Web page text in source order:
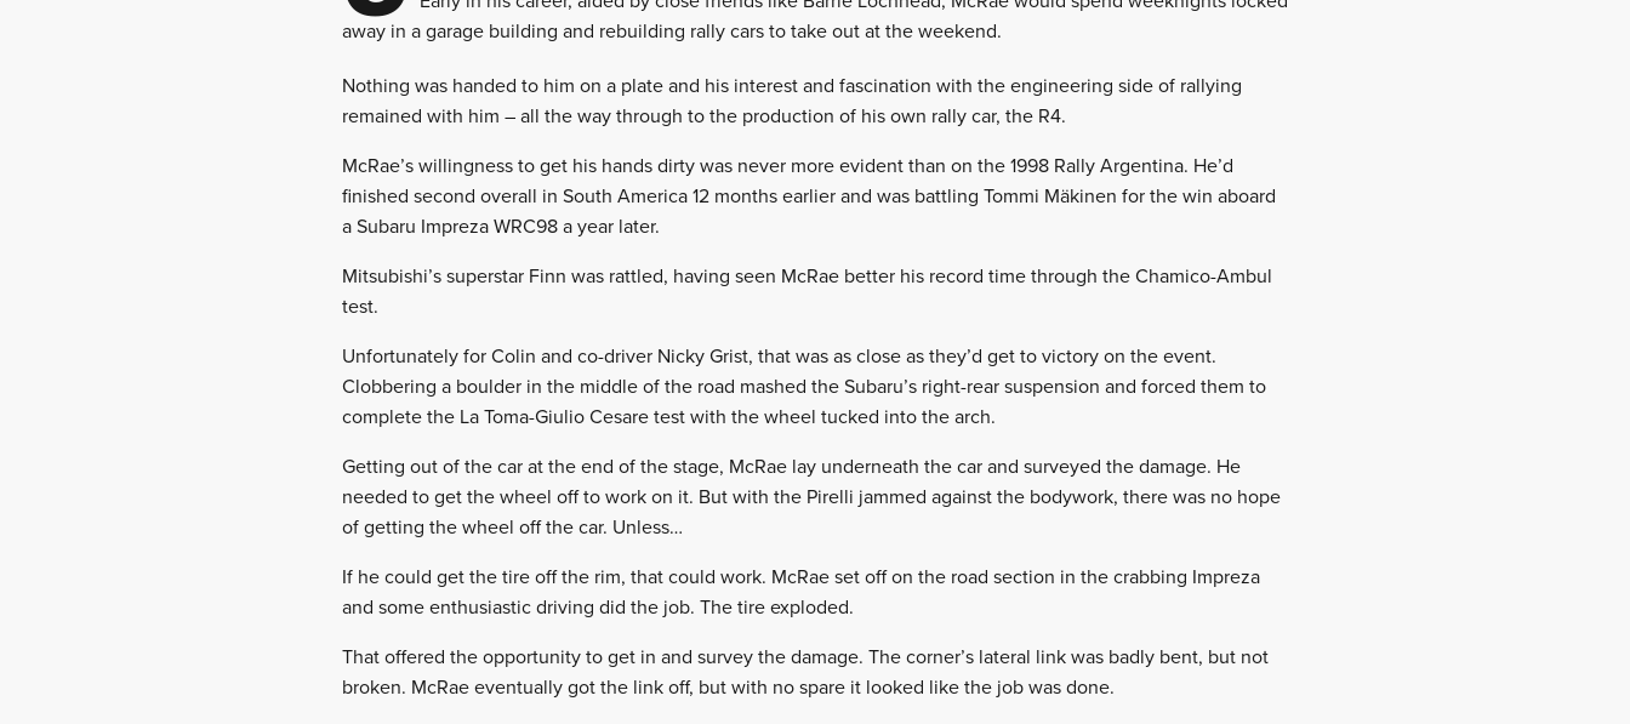
away in a garage building and rebuilding rally cars to take out at the weekend.
Nothing was handed to him on a plate and his interest and fascination with the engineering side of rallying
remained with him – all the way through to the production of his own rally car, the R4.
McRae’s willingness to get his hands dirty was never more evident than on the 1998 Rally Argentina. He’d
finished second overall in South America 12 months earlier and was battling Tommi Mäkinen for the win aboard
a Subaru Impreza WRC98 a year later.
Mitsubishi’s superstar Finn was rattled, having seen McRae better his record time through the Chamico-Ambul
test.
Unfortunately for Colin and co-driver Nicky Grist, that was as close as they’d get to victory on the event.
Clobbering a boulder in the middle of the road mashed the Subaru’s right-rear suspension and forced them to
complete the La Toma-Giulio Cesare test with the wheel tucked into the arch.
Getting out of the car at the end of the stage, McRae lay underneath the car and surveyed the damage. He
needed to get the wheel off to work on it. But with the Pirelli jammed against the bodywork, there was no hope
of getting the wheel off the car. Unless…
If he could get the tire off the rim, that could work. McRae set off on the road section in the crabbing Impreza
and some enthusiastic driving did the job. The tire exploded.
That offered the opportunity to get in and survey the damage. The corner’s lateral link was badly bent, but not
broken. McRae eventually got the link off, but with no spare it looked like the job was done.